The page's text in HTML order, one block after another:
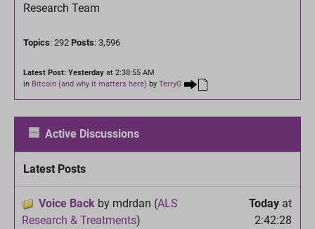
Research Team
Topics: 292 Posts: 3,596
Latest Post: Yesterday at 2:38:55 AM
in Bitcoin (and why it matters here) by TerryG
Active Discussions
Latest Posts
Voice Back by mdrdan (ALS
Research & Treatments)
Today at
2:42:28